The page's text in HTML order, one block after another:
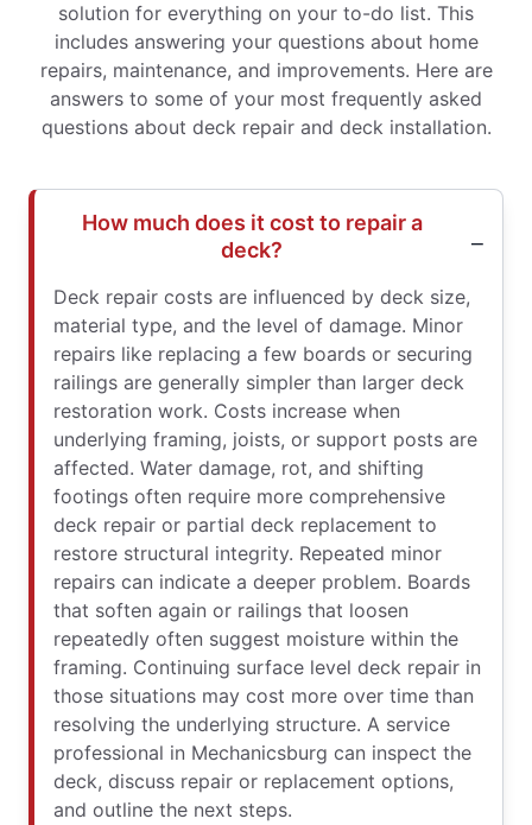
solution for everything on your to-do list. This
includes answering your questions about home
repairs, maintenance, and improvements. Here are
answers to some of your most frequently asked
questions about deck repair and deck installation.
How much does it cost to repair a
deck?
Deck repair costs are influenced by deck size,
material type, and the level of damage. Minor
repairs like replacing a few boards or securing
railings are generally simpler than larger deck
restoration work. Costs increase when
underlying framing, joists, or support posts are
affected. Water damage, rot, and shifting
footings often require more comprehensive
deck repair or partial deck replacement to
restore structural integrity. Repeated minor
repairs can indicate a deeper problem. Boards
that soften again or railings that loosen
repeatedly often suggest moisture within the
framing. Continuing surface level deck repair in
those situations may cost more over time than
resolving the underlying structure. A service
professional in Mechanicsburg can inspect the
deck, discuss repair or replacement options,
and outline the next steps.